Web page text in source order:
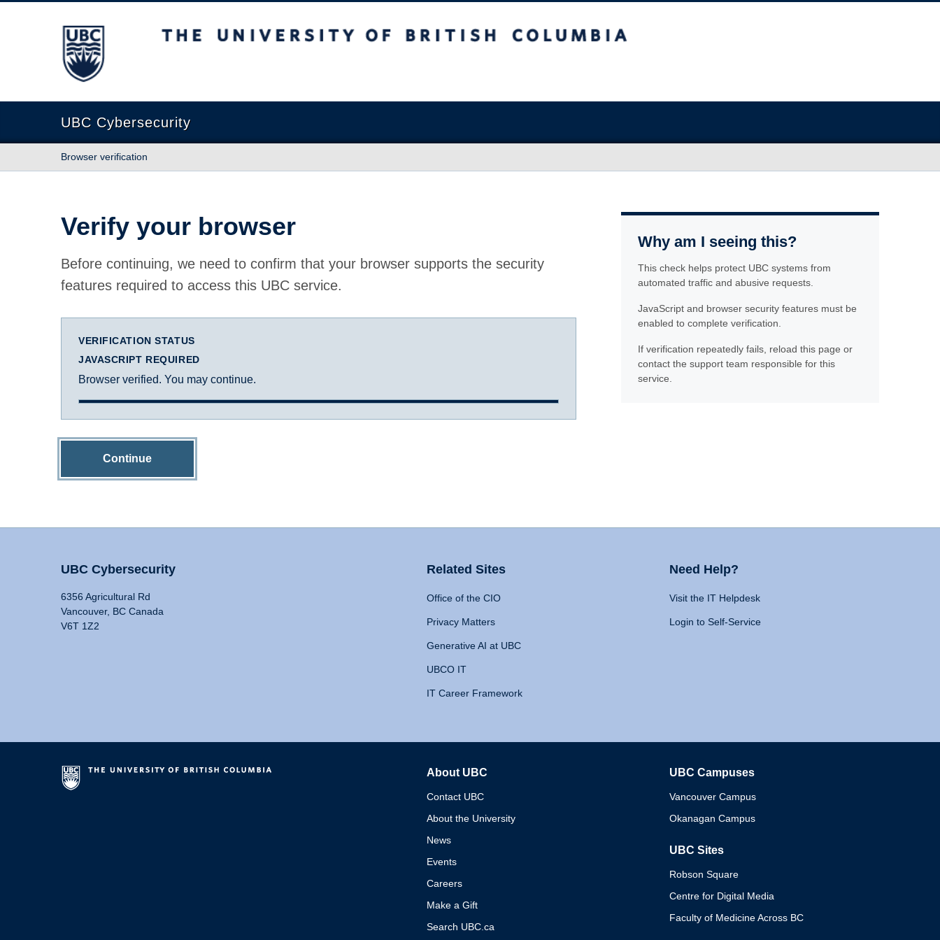
The University of British Columbia
UBC Cybersecurity
Browser verification
Verify your browser
Before continuing, we need to confirm that your browser supports the security
features required to access this UBC service.
VERIFICATION STATUS
JAVASCRIPT REQUIRED
Browser verified. You may continue.
Continue
Why am I seeing this?
This check helps protect UBC systems from
automated traffic and abusive requests.
JavaScript and browser security features must be
enabled to complete verification.
If verification repeatedly fails, reload this page or
contact the support team responsible for this
service.
UBC Cybersecurity
6356 Agricultural Rd
Vancouver, BC Canada
V6T 1Z2
Related Sites
Office of the CIO
Privacy Matters
Generative AI at UBC
UBCO IT
IT Career Framework
Need Help?
Visit the IT Helpdesk
Login to Self-Service
About UBC
Contact UBC
About the University
News
Events
Careers
Make a Gift
Search UBC.ca
UBC Campuses
Vancouver Campus
Okanagan Campus
UBC Sites
Robson Square
Centre for Digital Media
Faculty of Medicine Across BC